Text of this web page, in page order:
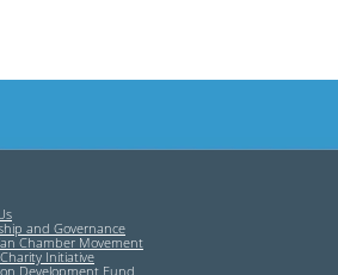
and Governance
Chamber Movement
Initiative
Development Fund